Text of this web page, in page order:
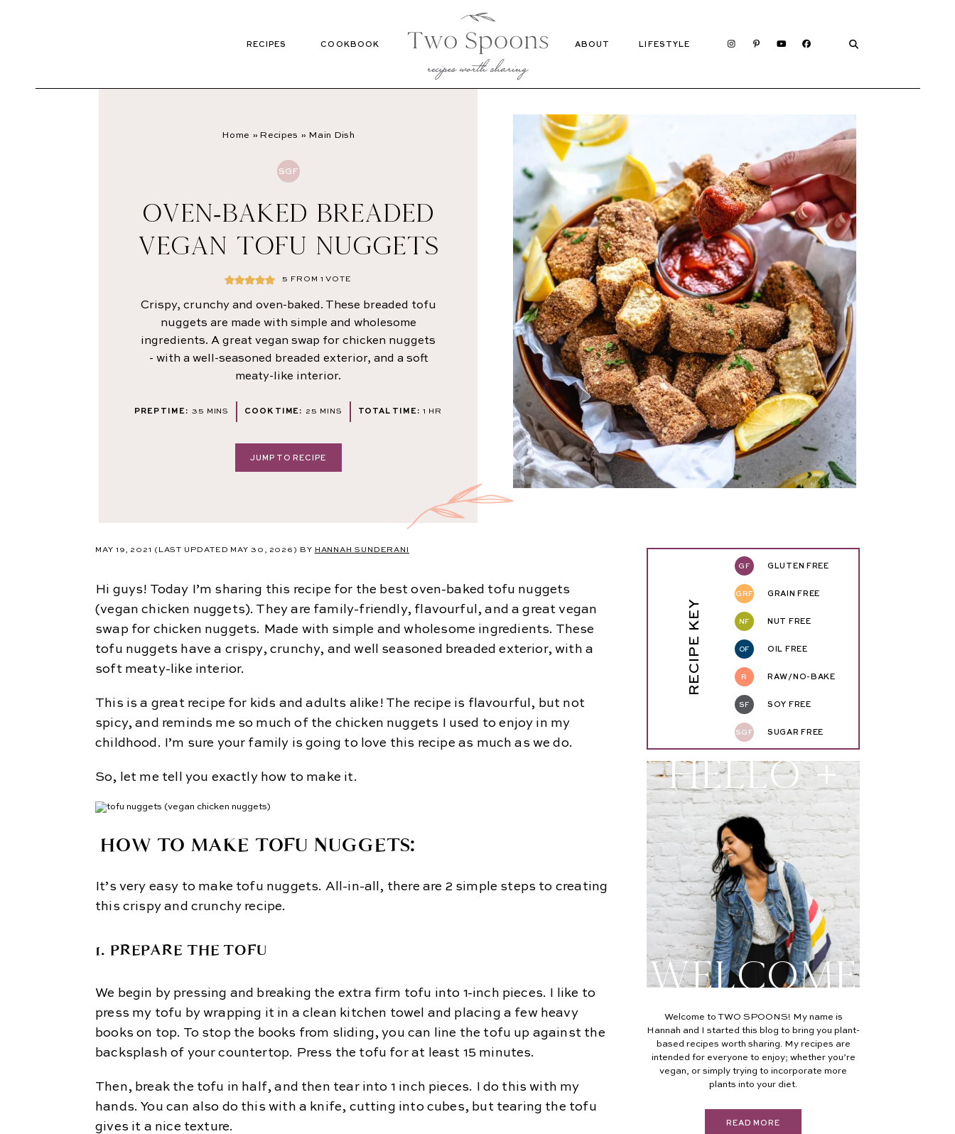
RECIPES COOKBOOK ABOUT LIFESTYLE
Cookbook
Home » Recipes » Main Dish
SGF
OVEN-BAKED BREADED
VEGAN TOFU NUGGETS
5 FROM 1 VOTE
Crispy, crunchy and oven-baked. These breaded tofu
nuggets are made with simple and wholesome
ingredients. A great vegan swap for chicken nuggets
- with a well-seasoned breaded exterior, and a soft
meaty-like interior.
PREP TIME: 35 MINUTES
MINS COOK TIME: 25 MINUTES
MINS TOTAL TIME: 1 HOUR
HR
JUMP TO RECIPE
MAY 19, 2021 (LAST UPDATED MAY 30, 2026) BY HANNAH SUNDERANI
Hi guys! Today I’m sharing this recipe for the best oven-baked tofu nuggets
(vegan chicken nuggets). They are family-friendly, flavourful, and a great vegan
swap for chicken nuggets. Made with simple and wholesome ingredients. These
tofu nuggets have a crispy, crunchy, and well seasoned breaded exterior, with a
soft meaty-like interior.
This is a great recipe for kids and adults alike! The recipe is flavourful, but not
spicy, and reminds me so much of the chicken nuggets I used to enjoy in my
childhood. I’m sure your family is going to love this recipe as much as we do.
So, let me tell you exactly how to make it.
HOW TO MAKE TOFU NUGGETS:
It’s very easy to make tofu nuggets. All-in-all, there are 2 simple steps to creating
this crispy and crunchy recipe.
1. PREPARE THE TOFU
We begin by pressing and breaking the extra firm tofu into 1-inch pieces. I like to
press my tofu by wrapping it in a clean kitchen towel and placing a few heavy
books on top. To stop the books from sliding, you can line the tofu up against the
backsplash of your countertop. Press the tofu for at least 15 minutes.
Then, break the tofu in half, and then tear into 1 inch pieces. I do this with my
hands. You can also do this with a knife, cutting into cubes, but tearing the tofu
gives it a nice texture.
RECIPE KEY
GF GLUTEN FREE
GRF GRAIN FREE
NF NUT FREE
OF OIL FREE
R RAW/NO-BAKE
SF SOY FREE
SGF SUGAR FREE
Hello +
Welcome
Welcome to TWO SPOONS! My name is
Hannah and I started this blog to bring you plant-
based recipes worth sharing. My recipes are
intended for everyone to enjoy; whether you’re
vegan, or simply trying to incorporate more
plants into your diet.
READ MORE